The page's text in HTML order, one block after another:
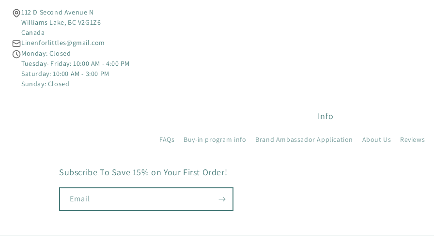
112 D Second Avenue N
Williams Lake, BC V2G1Z6
Canada
Linenforlittles@gmail.com
Monday: Closed
Tuesday- Friday: 10:00 AM - 4:00 PM
Saturday: 10:00 AM - 3:00 PM
Sunday: Closed
Info
FAQs Buy-in program info Brand Ambassador Application About Us Reviews
Subscribe To Save 15% on Your First Order!
Email